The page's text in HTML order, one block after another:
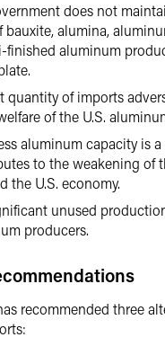
does not
bauxite, alumina,
finished aluminum
quantity of imports
of the U.S.
aluminum capacity is
to the weakening of
the U.S. economy.
unused
producers.
recommended three